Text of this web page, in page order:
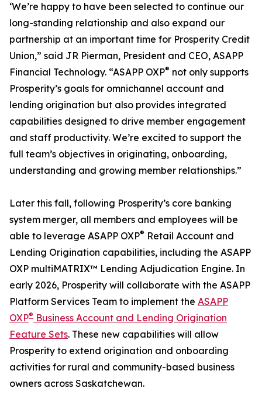
‘We’re happy to have been selected to continue our
long-standing relationship and also expand our
partnership at an important time for Prosperity Credit
Union,” said JR Pierman, President and CEO, ASAPP
Financial Technology. “ASAPP OXP® not only supports
Prosperity’s goals for omnichannel account and
lending origination but also provides integrated
capabilities designed to drive member engagement
and staff productivity. We’re excited to support the
full team’s objectives in originating, onboarding,
understanding and growing member relationships.”
Later this fall, following Prosperity’s core banking
system merger, all members and employees will be
able to leverage ASAPP OXP® Retail Account and
Lending Origination capabilities, including the ASAPP
OXP multiMATRIX™ Lending Adjudication Engine. In
early 2026, Prosperity will collaborate with the ASAPP
Platform Services Team to implement the ASAPP
OXP® Business Account and Lending Origination
Feature Sets. These new capabilities will allow
Prosperity to extend origination and onboarding
activities for rural and community-based business
owners across Saskatchewan.